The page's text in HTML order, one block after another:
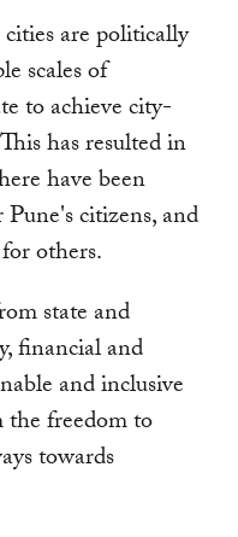
are politically
scales of
to achieve city-
has resulted in
have been
citizens, and
others.
state and
financial and
and inclusive
the freedom to
towards